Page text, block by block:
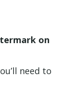
on
need to